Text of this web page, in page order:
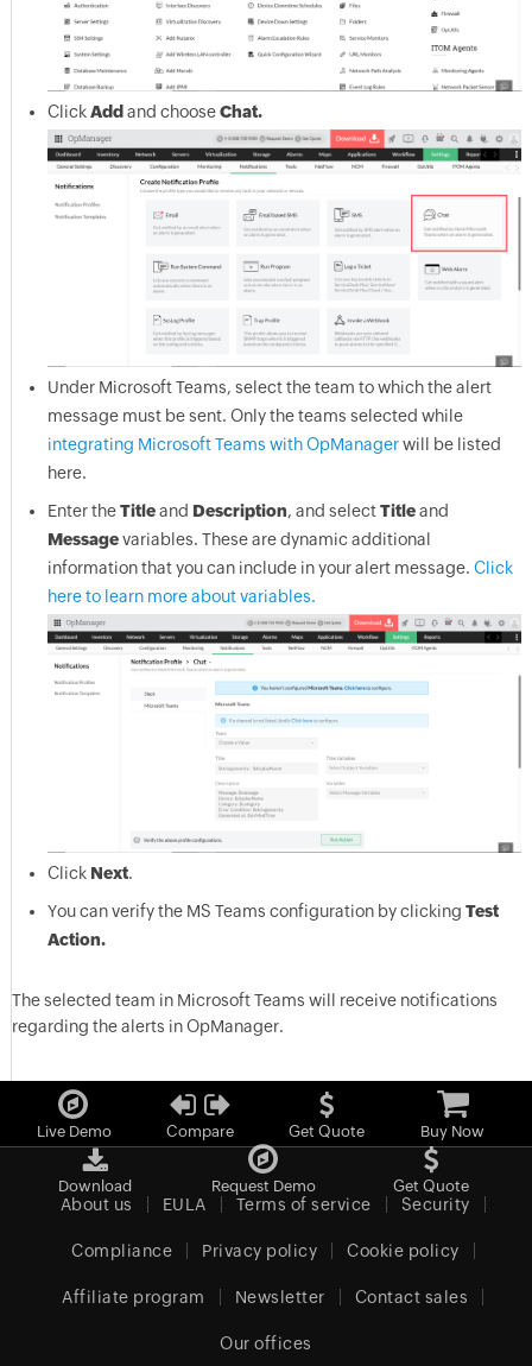
ClickAdd and chooseChat.
Under Microsoft Teams, select the team to which the alert
message must be sent. Only the teams selected while
integrating Microsoft Teams with OpManagerwill be listed
here.
Enter theTitleand Description, and selectTitleand
Messagevariables. These are dynamic additional
information that you can include in your alert message. Click
here to learn more about variables.
Click Next.
You can verify the MS Teams configuration by clicking Test
Action.
The selected team in Microsoft Teams will receive notifications
regarding the alerts in OpManager.
Live Demo Compare Get Quote Buy Now
Download Request Demo Get Quote
About us EULA Terms of service Security
Compliance Privacy policy Cookie policy
Affiliate program Newsletter Contact sales
Our offices